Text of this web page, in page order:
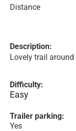
Distance
Description:
Lovely trail
Difficulty:
Easy
Trailer parking:
Yes